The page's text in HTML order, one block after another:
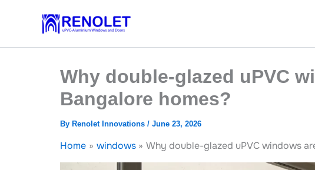
Why double-glazed uPVC
Bangalore homes?
By Renolet Innovations / June 23, 2026
Home windows Why double-glazed uPVC windows